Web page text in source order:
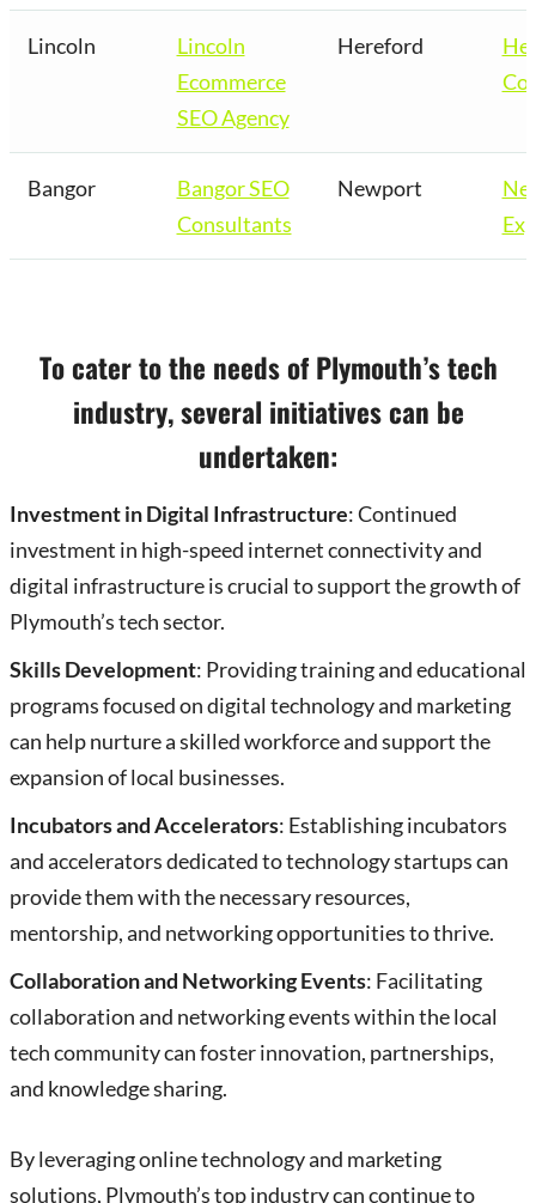
Lincoln
Lincoln
Ecommerce
SEO Agency
Hereford
Bangor
Bangor SEO
Consultants
Newport
To cater to the needs of Plymouth’s tech
industry, several initiatives can be
undertaken:
Investment in Digital Infrastructure: Continued
investment in high-speed internet connectivity and
digital infrastructure is crucial to support the growth of
Plymouth’s tech sector.
Skills Development: Providing training and educational
programs focused on digital technology and marketing
can help nurture a skilled workforce and support the
expansion of local businesses.
Incubators and Accelerators: Establishing incubators
and accelerators dedicated to technology startups can
provide them with the necessary resources,
mentorship, and networking opportunities to thrive.
Collaboration and Networking Events: Facilitating
collaboration and networking events within the local
tech community can foster innovation, partnerships,
and knowledge sharing.
By leveraging online technology and marketing
solutions, Plymouth’s top industry can continue to